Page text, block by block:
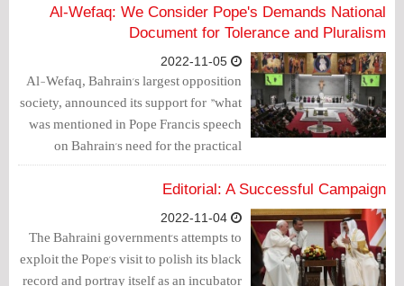
sitting next to you for the past two days
at the Bahrain Forum for Dialogue.
Al-Wefaq: We Consider Pope's Demands National
Document for Tolerance and Pluralism
Al-Wefaq, Bahrain's largest opposition
society, announced its support for "what
was mentioned in Pope Francis speech
on Bahrain's need for the practical
implementation of the set of rules and
foundations related to freedoms,
cessation of discrimination and respect
for human rights."
Editorial: A Successful Campaign
The Bahraini government's attempts to
exploit the Pope's visit to polish its black
record and portray itself as an incubator